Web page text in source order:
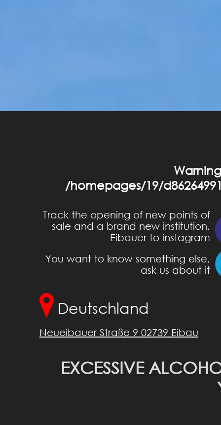
Warning
/homepages/19/
Track the opening of new points of
sale and a brand new institution,
Eibauer to instagram
You want to know something else,
ask us about it
Deutschland
Neueibauer Straße 9 02739 Eibau
EXCESSIVE